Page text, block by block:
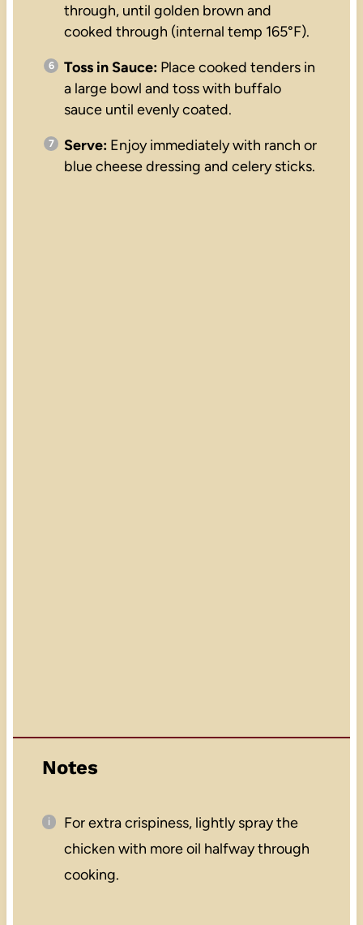
through, until golden brown and
cooked through (internal temp 165°F).
Toss in Sauce:Place cooked tenders in
a large bowl and toss with buffalo
sauce until evenly coated.
Serve:Enjoy immediately with ranch or
blue cheese dressing and celery sticks.
Notes
For extra crispiness, lightly spray the
chicken with more oil halfway through
cooking.